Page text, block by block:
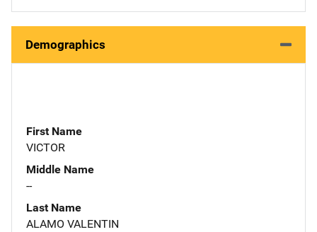
Demographics
First Name
VICTOR
Middle Name
--
Last Name
ALAMO VALENTIN